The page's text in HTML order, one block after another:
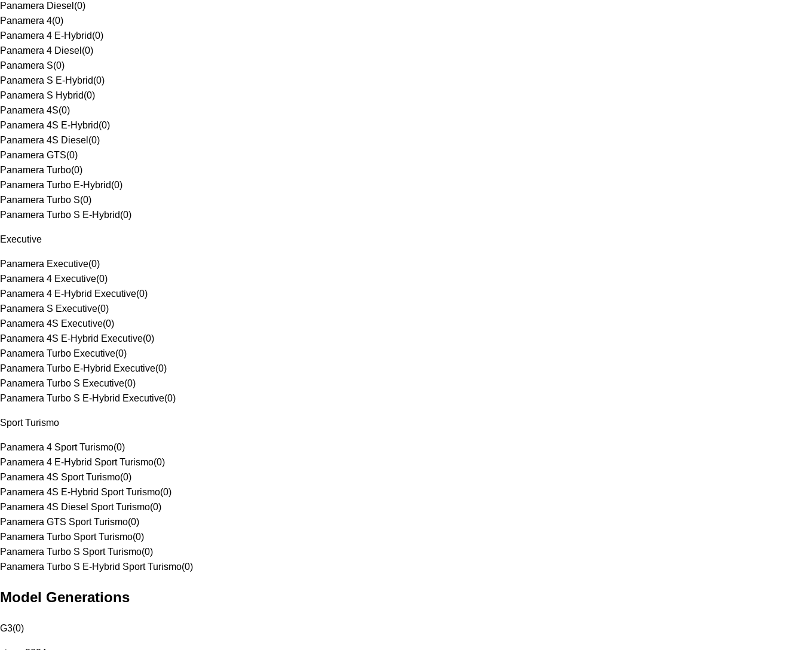
Panamera Diesel (0)
Panamera 4(0)
Panamera 4 E-Hybrid(0)
Panamera 4 Diesel (0)
Panamera S(0)
Panamera S E-Hybrid(0)
Panamera S Hybrid(0)
Panamera 4S(0)
Panamera 4S E-Hybrid(0)
Panamera 4S Diesel (0)
Panamera GTS(0)
Panamera Turbo(0)
Panamera Turbo E-Hybrid(0)
Panamera Turbo S(0)
Panamera Turbo S E-Hybrid(0)
Executive
Panamera Executive(0)
Panamera 4 Executive(0)
Panamera 4 E-Hybrid Executive(0)
Panamera S Executive(0)
Panamera 4S Executive(0)
Panamera 4S E-Hybrid Executive(0)
Panamera Turbo Executive(0)
Panamera Turbo E-Hybrid Executive(0)
Panamera Turbo S Executive(0)
Panamera Turbo S E-Hybrid Executive(0)
Sport Turismo
Panamera 4 Sport Turismo(0)
Panamera 4 E-Hybrid Sport Turismo(0)
Panamera 4S Sport Turismo(0)
Panamera 4S E-Hybrid Sport Turismo(0)
Panamera 4S Diesel Sport Turismo(0)
Panamera GTS Sport Turismo(0)
Panamera Turbo Sport Turismo(0)
Panamera Turbo S Sport Turismo(0)
Panamera Turbo S E-Hybrid Sport Turismo(0)
Model Generations
G3(0)